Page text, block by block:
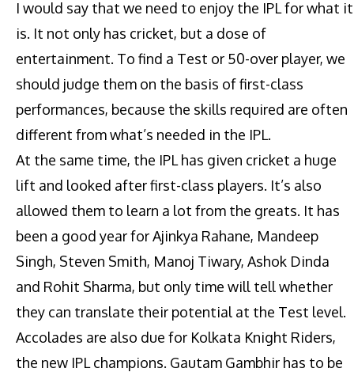
I would say that we need to enjoy the IPL for what it
is. It not only has cricket, but a dose of
entertainment. To find a Test or 50-over player, we
should judge them on the basis of first-class
performances, because the skills required are often
different from what’s needed in the IPL.
At the same time, the IPL has given cricket a huge
lift and looked after first-class players. It’s also
allowed them to learn a lot from the greats. It has
been a good year for Ajinkya Rahane, Mandeep
Singh, Steven Smith, Manoj Tiwary, Ashok Dinda
and Rohit Sharma, but only time will tell whether
they can translate their potential at the Test level.
Accolades are also due for Kolkata Knight Riders,
the new IPL champions. Gautam Gambhir has to be